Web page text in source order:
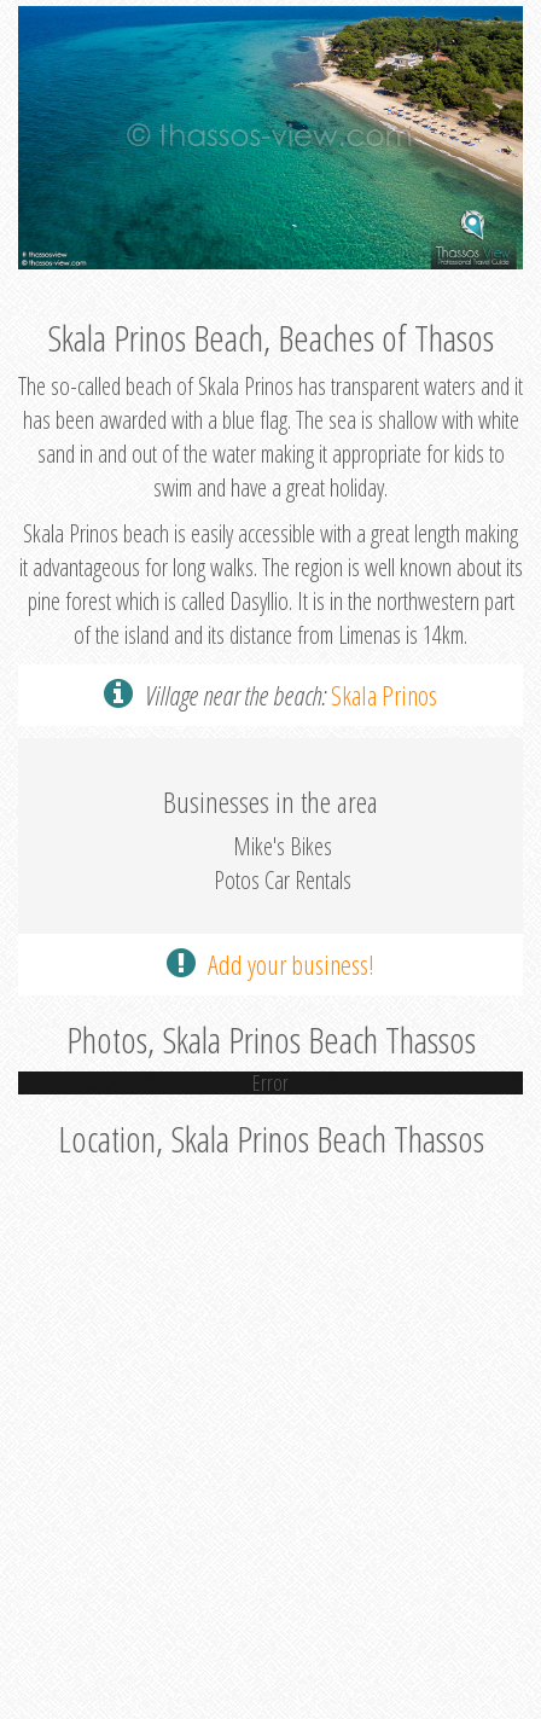
Skala Prinos Beach, Beaches of Thasos
The so-called beach of Skala Prinos has transparent waters and it
has been awarded with a blue flag. The sea is shallow with white
sand in and out of the water making it appropriate for kids to
swim and have a great holiday.
Skala Prinos beach is easily accessible with a great length making
it advantageous for long walks. The region is well known about its
pine forest which is called Dasyllio. It is in the northwestern part
of the island and its distance from Limenas is 14km.
Village near the beach:Skala Prinos
Businesses in the area
Mike's Bikes
Potos Car Rentals
Add your business!
Photos, Skala Prinos Beach Thassos
Error
Location, Skala Prinos Beach Thassos